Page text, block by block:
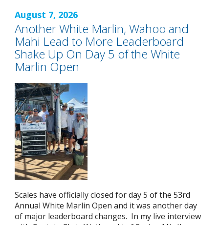
August 7, 2026
Another White Marlin, Wahoo and
Mahi Lead to More Leaderboard
Shake Up On Day 5 of the White
Marlin Open
Scales have officially closed for day 5 of the 53rd
Annual White Marlin Open and it was another day
of major leaderboard changes. In my live interview